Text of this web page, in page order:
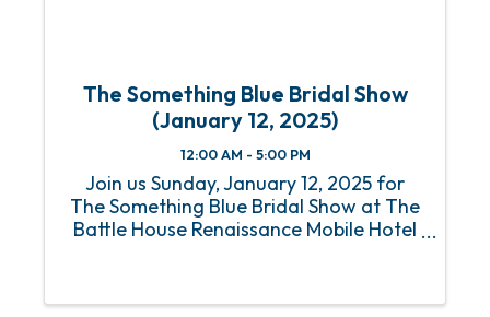
The Something Blue Bridal Show
(January 12, 2025)
12:00 AM - 5:00 PM
Join us Sunday, January 12, 2025 for
The Something Blue Bridal Show at The
Battle House Renaissance Mobile Hotel
Engaged Couples plus their friends &